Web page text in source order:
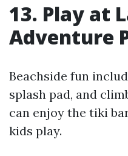
13. Play at
Adventure
Beachside fun
splash pad, and
can enjoy the tiki
kids play.